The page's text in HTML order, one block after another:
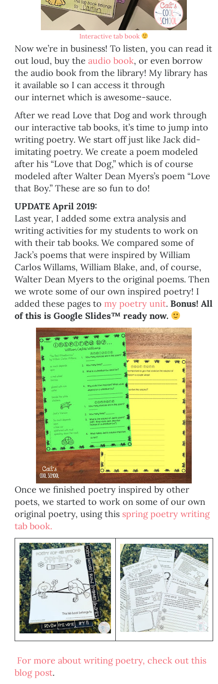
Interactive tab book
Now we’re in business! To listen, you can read it
out loud, buy the audio book, or even borrow
the audio book from the library! My library has
it available so I can access it through
our internet which is awesome-sauce.
After we read Love that Dog and work through
our interactive tab books, it’s time to jump into
writing poetry. We start off just like Jack did-
imitating poetry. We create a poem modeled
after his “Love that Dog,” which is of course
modeled after Walter Dean Myers’s poem “Love
that Boy.” These are so fun to do!
UPDATE April 2019:
Last year, I added some extra analysis and
writing activities for my students to work on
with their tab books. We compared some of
Jack’s poems that were inspired by William
Carlos Willams, William Blake, and, of course,
Walter Dean Myers to the original poems. Then
we wrote some of our own inspired poetry! I
added these pages to my poetry unit. Bonus! All
of this is Google Slides™ ready now.
Once we finished poetry inspired by other
poets, we started to work on some of our own
original poetry, using this spring poetry writing
tab book.
For more about writing poetry, check out this
blog post.